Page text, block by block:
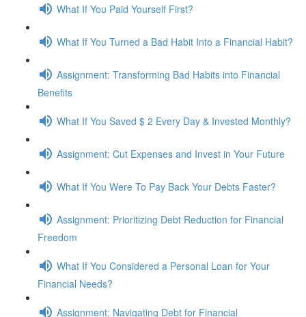
What If You Paid Yourself First?
What If You Turned a Bad Habit Into a Financial Habit?
Assignment: Transforming Bad Habits into Financial
Benefits
What If You Saved $ 2 Every Day & Invested Monthly?
Assignment: Cut Expenses and Invest in Your Future
What If You Were To Pay Back Your Debts Faster?
Assignment: Prioritizing Debt Reduction for Financial
Freedom
What If You Considered a Personal Loan for Your
Financial Needs?
Assignment: Navigating Debt for Financial